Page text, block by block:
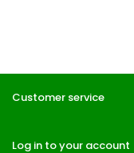
Customer service
Log in to your account